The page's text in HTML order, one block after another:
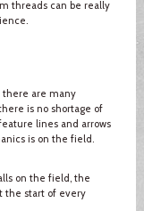
threads can be really
there are many
is no shortage of
lines and arrows
is on the field.
on the field, the
the start of every